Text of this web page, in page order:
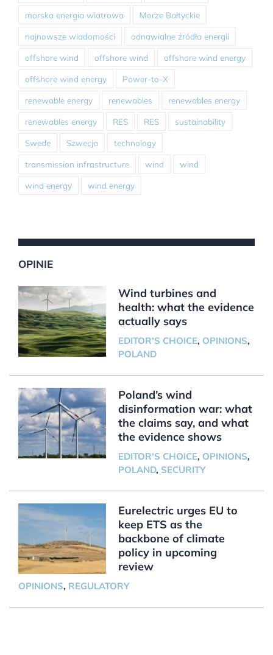
morska energia wiatrowa Morze Bałtyckie
najnowsze wiadomości odnawialne źródła energii
offshore wind offshore wind offshore wind energy
offshore wind energy Power-to-X
renewable energy renewables renewables energy
renewables energy RES RES sustainability
Swede Szwecja technology
transmission infrastructure wind wind
wind energy wind energy
OPINIE
Wind turbines and
health: what the evidence
actually says
EDITOR'S CHOICE, OPINIONS,
POLAND
Poland’s wind
disinformation war: what
the claims say, and what
the evidence shows
EDITOR'S CHOICE, OPINIONS,
POLAND, SECURITY
Eurelectric urges EU to
keep ETS as the
backbone of climate
policy in upcoming
review
OPINIONS, REGULATORY